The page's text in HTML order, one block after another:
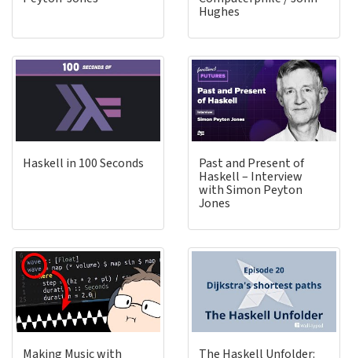
Hughes
Haskell in 100 Seconds Past and Present of
Haskell – Interview
with Simon Peyton
Jones
Making Music with The Haskell Unfolder: